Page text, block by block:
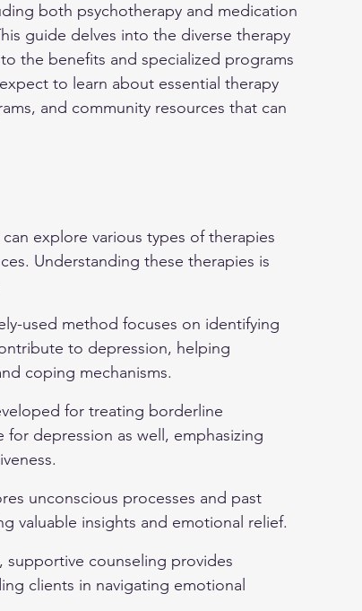
both psychotherapy and medication
guide delves into the diverse therapy
the benefits and specialized programs
to learn about essential therapy
and community resources that can
explore various types of therapies
Understanding these therapies is
used method focuses on identifying
to depression, helping
coping mechanisms.
for treating borderline
for depression as well, emphasizing
unconscious processes and past
valuable insights and emotional relief.
supportive counseling provides
clients in navigating emotional